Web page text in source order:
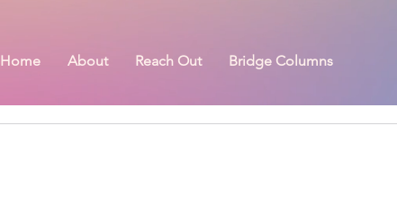
Home About Reach Out Bridge Columns